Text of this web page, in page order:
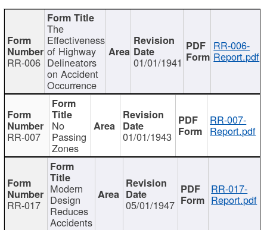
RR-006
The
Effectiveness
of Highway
Delineators
on Accident
Occurrence
01/01/1941
RR-006-
Report.pdf
RR-007
No
Passing
Zones
01/01/1943
RR-007-
Report.pdf
RR-017
Modern
Design
Reduces
Accidents
05/01/1947
RR-017-
Report.pdf